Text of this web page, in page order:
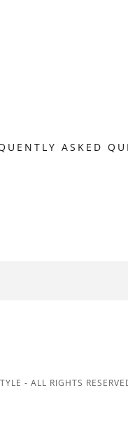
ASKED
- ALL RIGHTS